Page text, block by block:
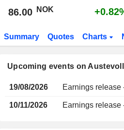
86.00 NOK
Summary Quotes Charts
Upcoming events on
19/08/2026 Earnings release
10/11/2026 Earnings release